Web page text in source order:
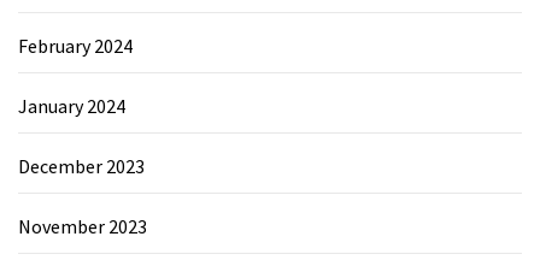
February 2024
January 2024
December 2023
November 2023